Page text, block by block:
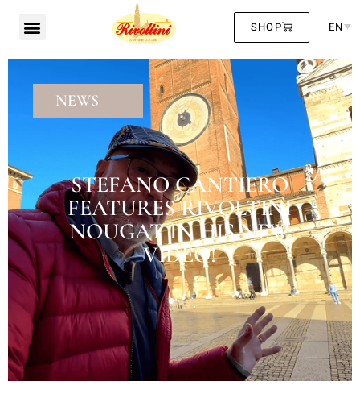
SHOP EN
NEWS
STEFANO CANTIERO
FEATURES RIVOLTINI
NOUGAT IN HIS NEW
VIDEO!